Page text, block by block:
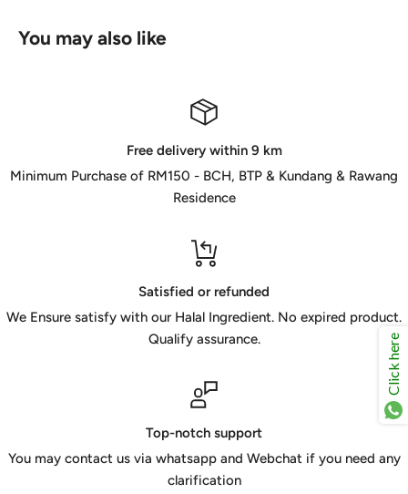
You may also like
Free delivery within 9 km
Minimum Purchase of RM150 - BCH, BTP & Kundang & Rawang
Residence
Satisfied or refunded
We Ensure satisfy with our Halal Ingredient. No expired product.
Qualify assurance.
Top-notch support
You may contact us via whatsapp and Webchat if you need any
clarification
Click here